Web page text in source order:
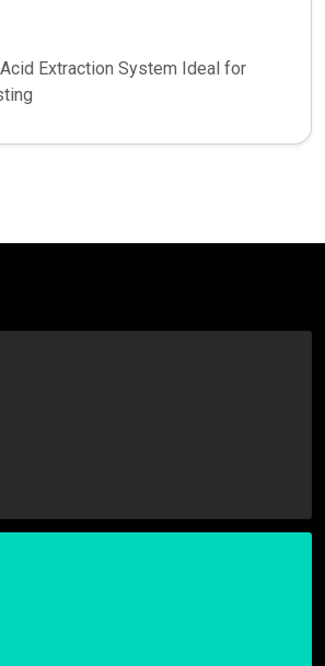
Extraction System Ideal for